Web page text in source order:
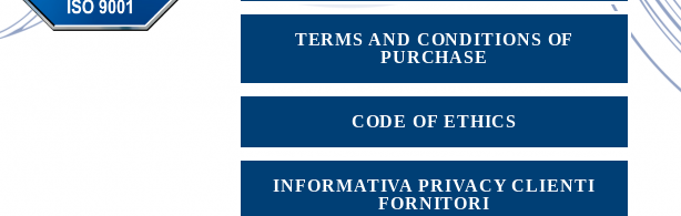
TERMS AND CONDITIONS OF
PURCHASE
CODE OF ETHICS
INFORMATIVA PRIVACY CLIENTI
FORNITORI